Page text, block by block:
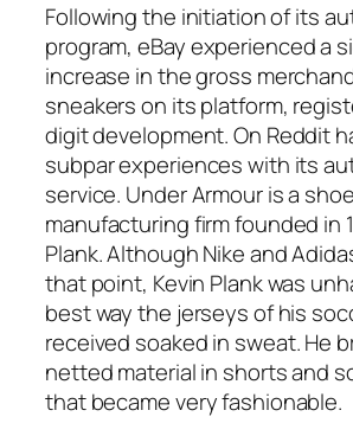
Following the initiation of its
program, eBay experienced a
increase in the gross
sneakers on its platform,
digit development. On Reddit
subpar experiences with its
service. Under Armour is a shoe
manufacturing firm founded in
Plank. Although Nike and
that point, Kevin Plank was
best way the jerseys of his
received soaked in sweat. He
netted material in shorts and
that became very fashionable.